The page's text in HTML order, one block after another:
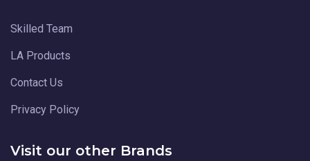
Skilled Team
LA Products
Contact Us
Privacy Policy
Visit our other Brands